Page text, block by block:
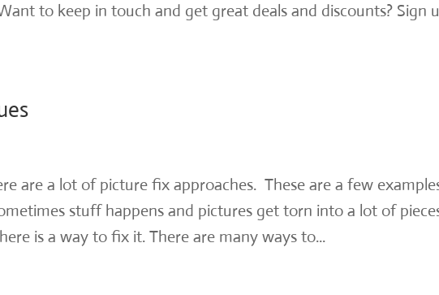
to keep in touch and get great deals and discounts? Sign
are a lot of picture fix approaches. These are a few
stuff happens and pictures get torn into a lot of
is a way to fix it. There are many ways to...